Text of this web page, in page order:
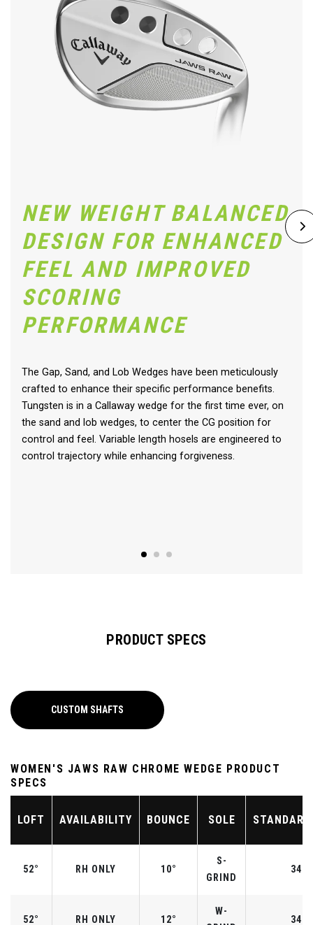
NEW WEIGHT BALANCED
DESIGN FOR ENHANCED
FEEL AND IMPROVED
SCORING
PERFORMANCE
The Gap, Sand, and Lob Wedges have been meticulously
crafted to enhance their specific performance benefits.
Tungsten is in a Callaway wedge for the first time ever, on
the sand and lob wedges, to center the CG position for
control and feel. Variable length hosels are engineered to
control trajectory while enhancing forgiveness.
PRODUCT SPECS
CUSTOM SHAFTS
WOMEN'S JAWS RAW CHROME WEDGE PRODUCT
SPECS
LOFT AVAILABILITY BOUNCE SOLE
52° RH ONLY 10°
S-
GRIND
52° RH ONLY 12°
W-